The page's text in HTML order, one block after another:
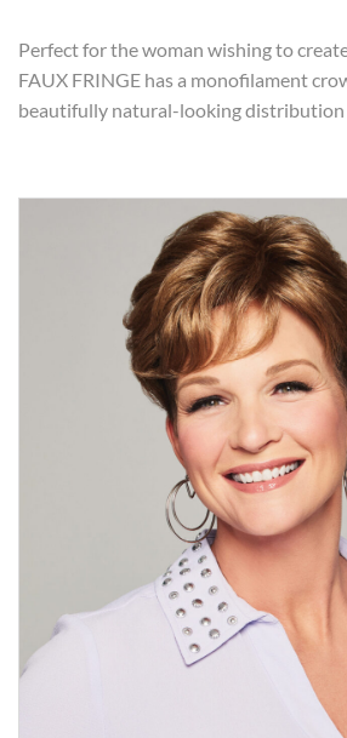
Perfect for the woman wishing to
FAUX FRINGE has a monofilament
beautifully natural-looking distribution